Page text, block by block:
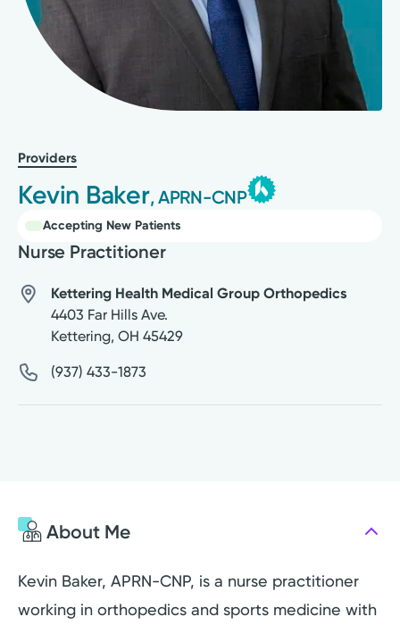
Providers
Kevin Baker, APRN-CNP
Accepting New Patients
Nurse Practitioner
Kettering Health Medical Group Orthopedics
4403 Far Hills Ave.
Kettering, OH 45429
(937) 433-1873
About Me
Kevin Baker, APRN-CNP, is a nurse practitioner
working in orthopedics and sports medicine with